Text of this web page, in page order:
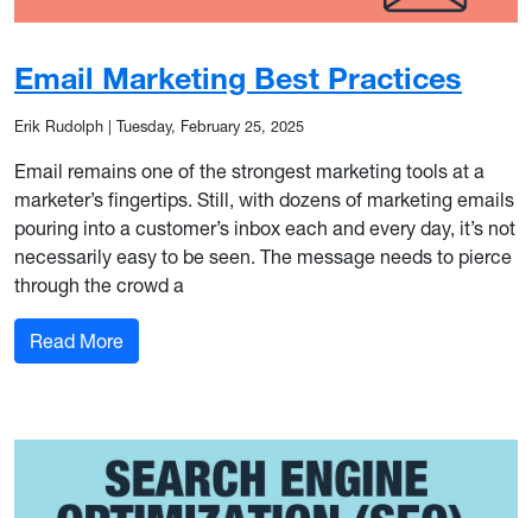
Email Marketing Best Practices
Erik Rudolph Tuesday, February 25, 2025
Email remains one of the strongest marketing tools at a
marketer’s fingertips. Still, with dozens of marketing emails
pouring into a customer’s inbox each and every day, it’s not
necessarily easy to be seen. The message needs to pierce
through the crowd a
Read More: Email Marketing Best Practices